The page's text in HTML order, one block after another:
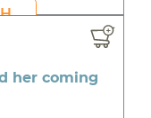
her coming